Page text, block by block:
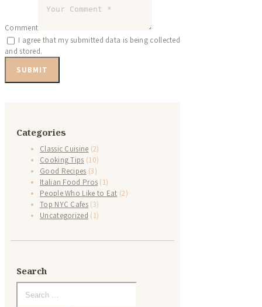
Comment
I agree that my submitted data is being collected
and stored.
Categories
Classic Cuisine (2)
Cooking Tips (10)
Good Recipes (3)
Italian Food Pros (1)
People Who Like to Eat (2)
Top NYC Cafes(3)
Uncategorized (1)
Search
for: